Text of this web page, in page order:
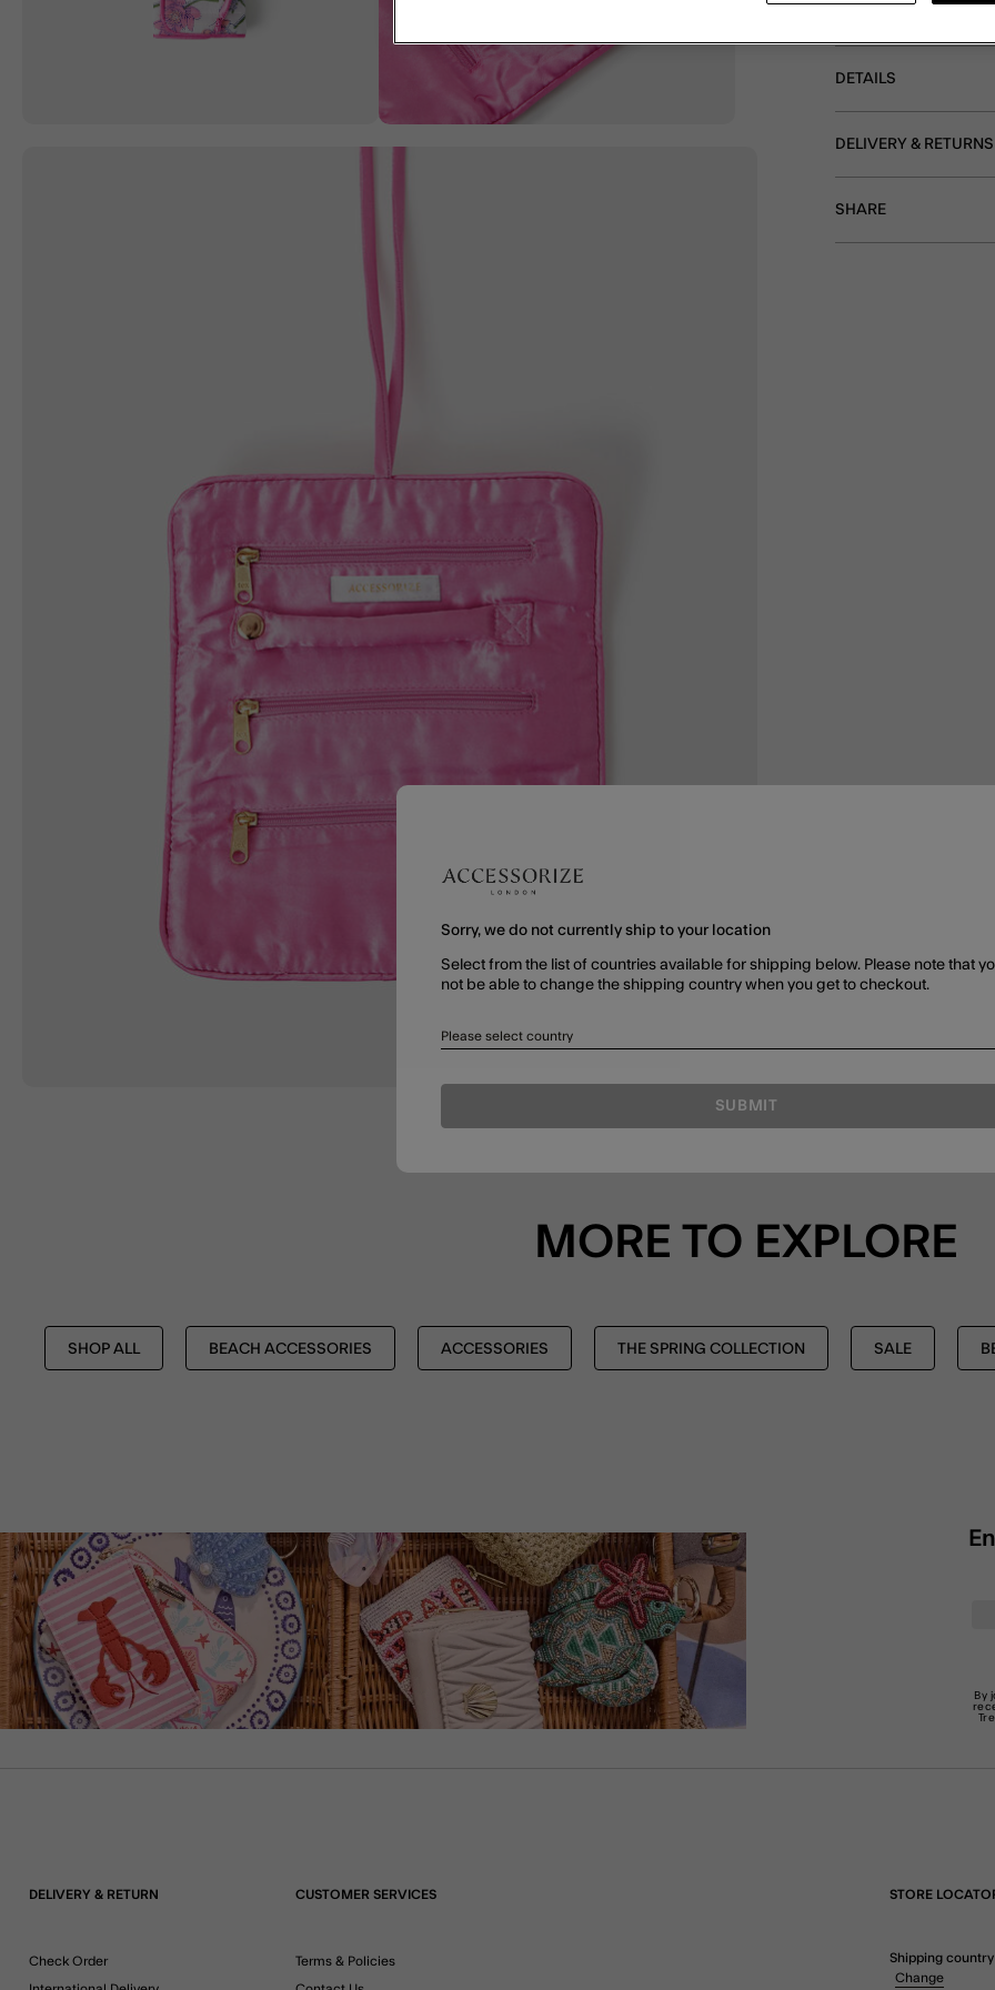
the-go.
DETAILS
DELIVERY & RETURNS
SHARE
MORE TO EXPLORE
SHOP ALL BEACH ACCESSORIES ACCESSORIES THE SPRING COLLECTION SALE
By
DELIVERY & RETURN
Check Order
CUSTOMER SERVICES
Terms & Policies
STORE
Shipping country
Change
Sorry, we do not currently ship to your location
Select from the list of countries available for shipping below. Please note that
not be able to change the shipping country when you get to checkout.
Please select country
SUBMIT